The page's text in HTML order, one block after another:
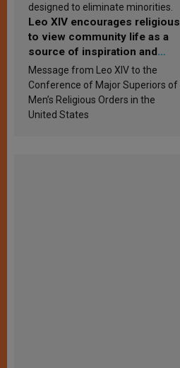
designed to eliminate minorities.
Leo XIV encourages religious
to view community life as a
source of inspiration and
sanctification
Message from Leo XIV to the
Conference of Major Superiors of
Men’s Religious Orders in the
United States